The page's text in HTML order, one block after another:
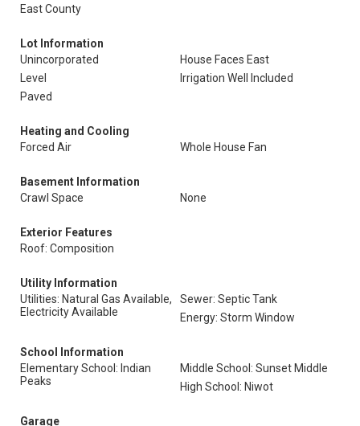
East County
Lot Information
Unincorporated
House Faces East
Level
Irrigation Well Included
Paved
Heating and Cooling
Forced Air
Whole House Fan
Basement Information
Crawl Space
None
Exterior Features
Roof: Composition
Utility Information
Utilities: Natural Gas Available,
Electricity Available
Sewer: Septic Tank
Energy: Storm Window
School Information
Elementary School: Indian
Peaks
Middle School: Sunset Middle
High School: Niwot
Garage